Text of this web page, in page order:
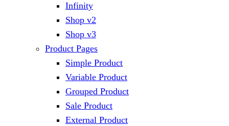
Infinity
Shop v2
Shop v3
Product Pages
Simple Product
Variable Product
Grouped Product
Sale Product
External Product